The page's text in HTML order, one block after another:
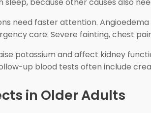
sleep, because other causes also
need faster attention.
care. Severe fainting, chest
potassium and affect kidney
up blood tests often include
in Older Adults